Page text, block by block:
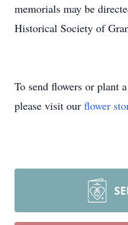
memorials may be
Historical Society of
To send flowers or plant a
please visit our flower